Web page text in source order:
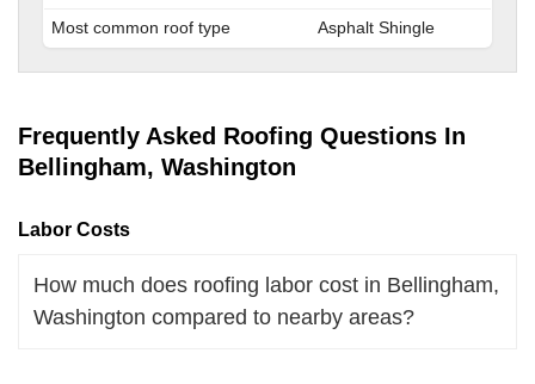
Most common roof type
Asphalt Shingle
Frequently Asked Roofing Questions In
Bellingham, Washington
Labor Costs
How much does roofing labor cost in Bellingham,
Washington compared to nearby areas?